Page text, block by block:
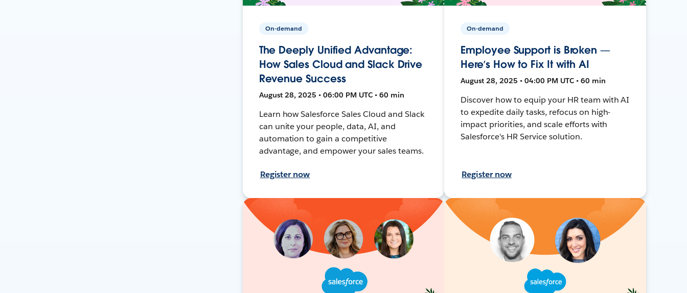
On-demand
The Deeply Unified Advantage:
How Sales Cloud and Slack Drive
Revenue Success
August 28, 2025 • 06:00 PM UTC • 60 min
Learn how Salesforce Sales Cloud and Slack
can unite your people, data, AI, and
automation to gain a competitive
advantage, and empower your sales teams.
Register now
On-demand
Employee Support is Broken —
Here’s How to Fix It with AI
August 28, 2025 • 04:00 PM UTC • 60 min
Discover how to equip your HR team with AI
to expedite daily tasks, refocus on high-
impact priorities, and scale efforts with
Salesforce's HR Service solution.
Register now